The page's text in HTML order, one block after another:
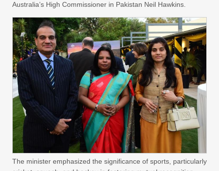
Australia’s High Commissioner in Pakistan Neil Hawkins.
The minister emphasized the significance of sports, particularly